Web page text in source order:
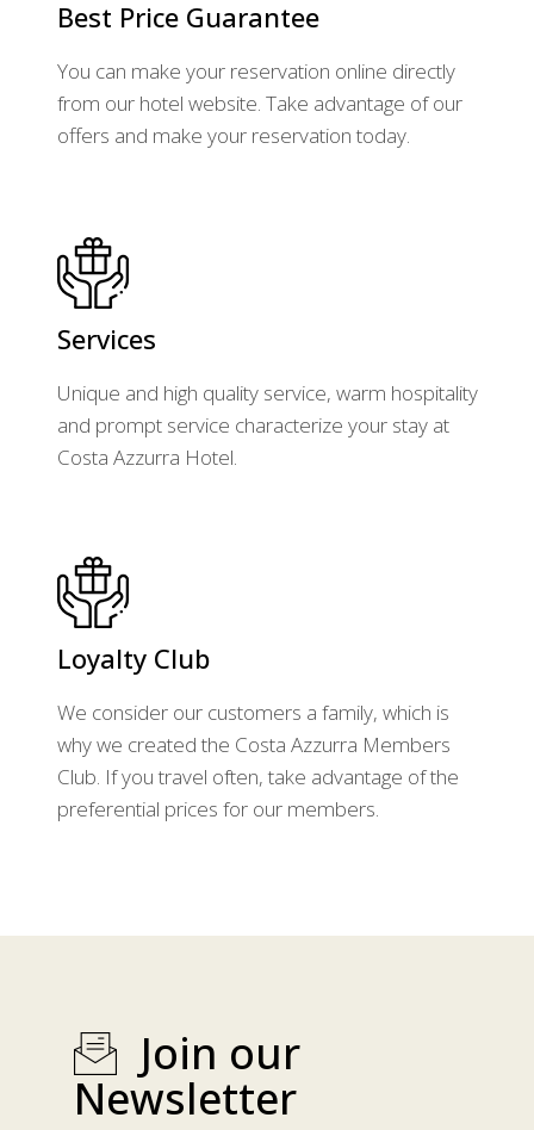
Best Price Guarantee
You can make your reservation online directly
from our hotel website. Take advantage of our
offers and make your reservation today.
Services
Unique and high quality service, warm hospitality
and prompt service characterize your stay at
Costa Azzurra Hotel.
Loyalty Club
We consider our customers a family, which is
why we created the Costa Azzurra Members
Club. If you travel often, take advantage of the
preferential prices for our members.
Join our
Newsletter